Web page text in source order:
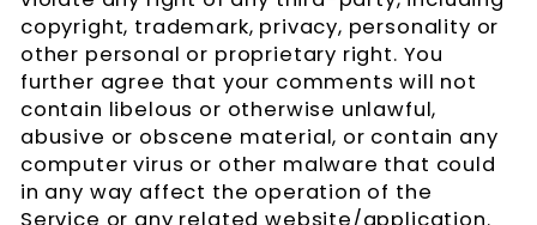
copyright, trademark, privacy, personality or
other personal or proprietary right. You
further agree that your comments will not
contain libelous or otherwise unlawful,
abusive or obscene material, or contain any
computer virus or other malware that could
in any way affect the operation of the